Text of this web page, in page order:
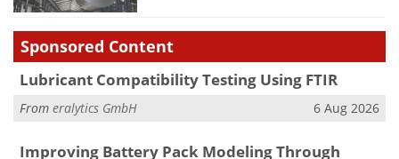
Sponsored Content
Lubricant Compatibility Testing Using FTIR
From eralytics GmbH 6 Aug 2026
Improving Battery Pack Modeling Through